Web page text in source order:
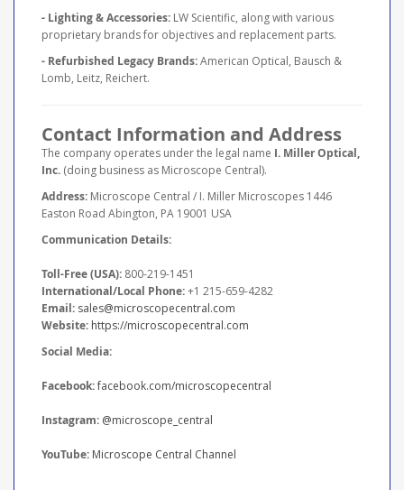
- Lighting & Accessories: LW Scientific, along with various
proprietary brands for objectives and replacement parts.
- Refurbished Legacy Brands:American Optical, Bausch &
Lomb, Leitz, Reichert.
Contact Information and Address
The company operates under the legal name I. Miller Optical,
Inc. (doing business as Microscope Central).
Address: Microscope Central / I. Miller Microscopes 1446
Easton Road Abington, PA 19001 USA
Communication Details:
Toll-Free (USA): 800-219-1451
International/Local Phone:+1 215-659-4282
Email: sales@microscopecentral.com
Website: https://microscopecentral.com
Social Media:
Facebook:facebook.com/microscopecentral
Instagram: @microscope_central
YouTube: Microscope Central Channel